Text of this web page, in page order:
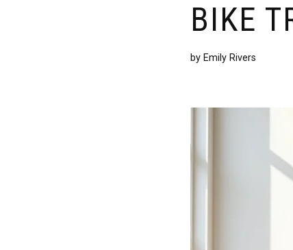
BIKE
by Emily Rivers